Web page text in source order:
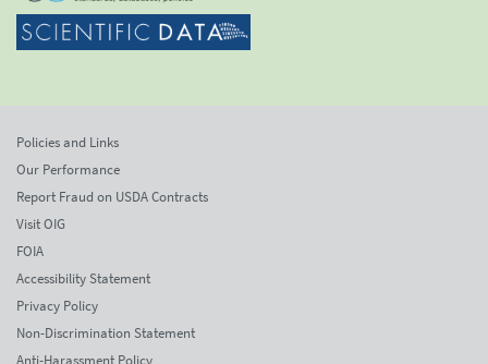
Policies and Links
Our Performance
Report Fraud on USDA Contracts
Visit OIG
FOIA
Accessibility Statement
Privacy Policy
Non-Discrimination Statement
Anti-Harassment Policy